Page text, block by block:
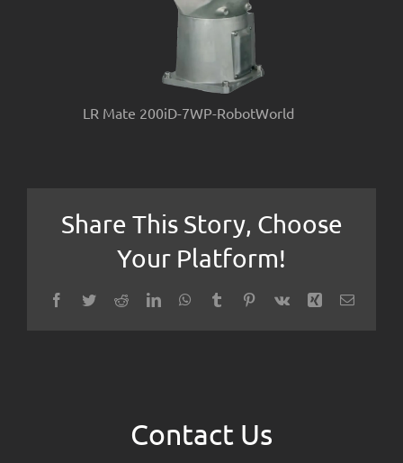
LR Mate 200iD-7WP-RobotWorld
Share This Story, Choose
Your Platform!
Facebook
TwitterRedditLinkedInWhatsApp
TumblrPinterest
Vk Xing Email
Contact Us